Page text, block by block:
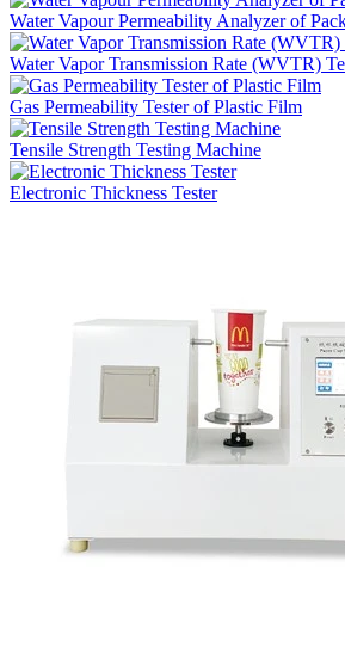
Water Vapour Permeability Analyzer of
Water Vapor Transmission Rate (WVTR)
Gas Permeability Tester of Plastic Film
Tensile Strength Testing Machine
Electronic Thickness Tester